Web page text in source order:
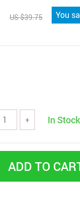
US $39.75 You
+ In Stock
ADD TO